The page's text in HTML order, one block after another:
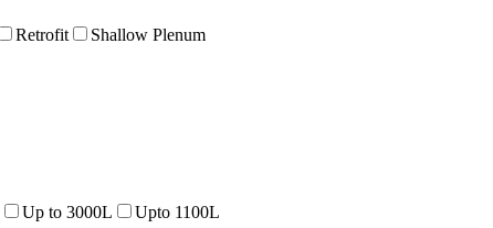
Retrofit Shallow Plenum
Up to 3000L Upto 1100L